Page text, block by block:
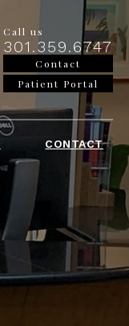
Call us
301.359.6747
Contact
Patient Portal
CONTACT